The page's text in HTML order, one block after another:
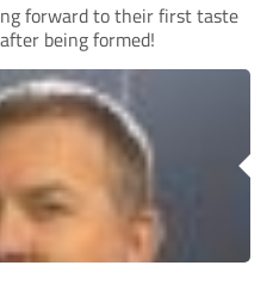
forward to their first taste
being formed!